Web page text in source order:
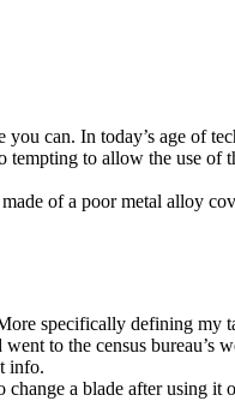
can. In today’s age of
to allow the use of
of a poor metal alloy
specifically defining my
to the census bureau’s
info.
a blade after using